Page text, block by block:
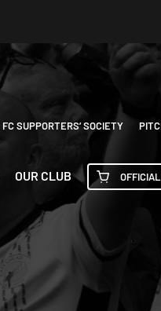
SUPPORTERS’ SOCIETY
OUR CLUB